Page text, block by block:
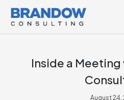
Inside a
August 24,